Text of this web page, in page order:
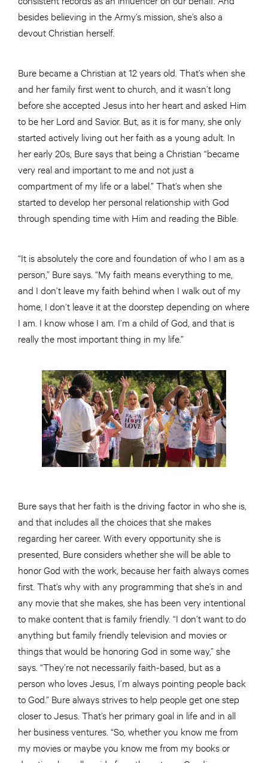
besides believing in the Army’s mission, she’s also a
devout Christian herself.
Bure became a Christian at 12 years old. That’s when she
and her family first went to church, and it wasn’t long
before she accepted Jesus into her heart and asked Him
to be her Lord and Savior. But, as it is for many, she only
started actively living out her faith as a young adult. In
her early 20s, Bure says that being a Christian “became
very real and important to me and not just a
compartment of my life or a label.” That’s when she
started to develop her personal relationship with God
through spending time with Him and reading the Bible.
“It is absolutely the core and foundation of who I am as a
person,” Bure says. “My faith means everything to me,
and I don’t leave my faith behind when I walk out of my
home, I don’t leave it at the doorstep depending on where
I am. I know whose I am. I’m a child of God, and that is
really the most important thing in my life.”
Bure says that her faith is the driving factor in who she is,
and that includes all the choices that she makes
regarding her career. With every opportunity she is
presented, Bure considers whether she will be able to
honor God with the work, because her faith always comes
first. That’s why with any programming that she’s in and
any movie that she makes, she has been very intentional
to make content that is family friendly. “I don’t want to do
anything but family friendly television and movies or
things that would be honoring God in some way,” she
says. “They’re not necessarily faith-based, but as a
person who loves Jesus, I’m always pointing people back
to God.” Bure always strives to help people get one step
closer to Jesus. That’s her primary goal in life and in all
her business ventures. “So, whether you know me from
my movies or maybe you know me from my books or